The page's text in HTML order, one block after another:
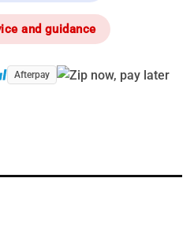
and guidance
Afterpay